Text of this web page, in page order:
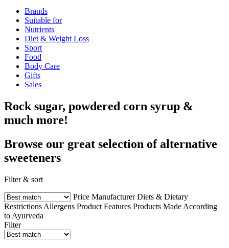
Brands
Suitable for
Nutrients
Diet & Weight Loss
Sport
Food
Body Care
Gifts
Sales
Rock sugar, powdered corn syrup &
much more!
Browse our great selection of alternative
sweeteners
Filter & sort
Price Manufacturer Diets & Dietary
Restrictions Allergens Product Features Products Made According
to Ayurveda
Filter